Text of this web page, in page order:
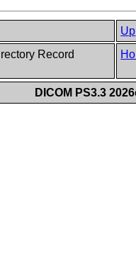
Up
Record
DICOM PS3.3